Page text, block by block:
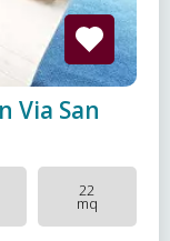
Via San
22
mq